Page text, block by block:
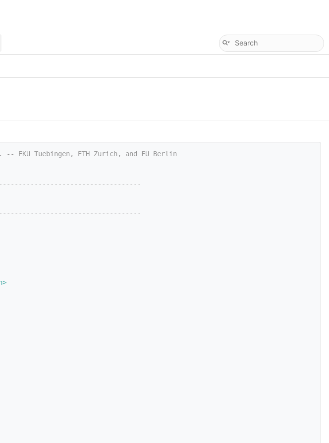
EKU Tuebingen, ETH Zurich, and FU Berlin